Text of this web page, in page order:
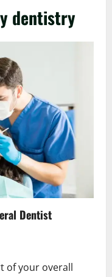
dentistry
Dentist
of your overall